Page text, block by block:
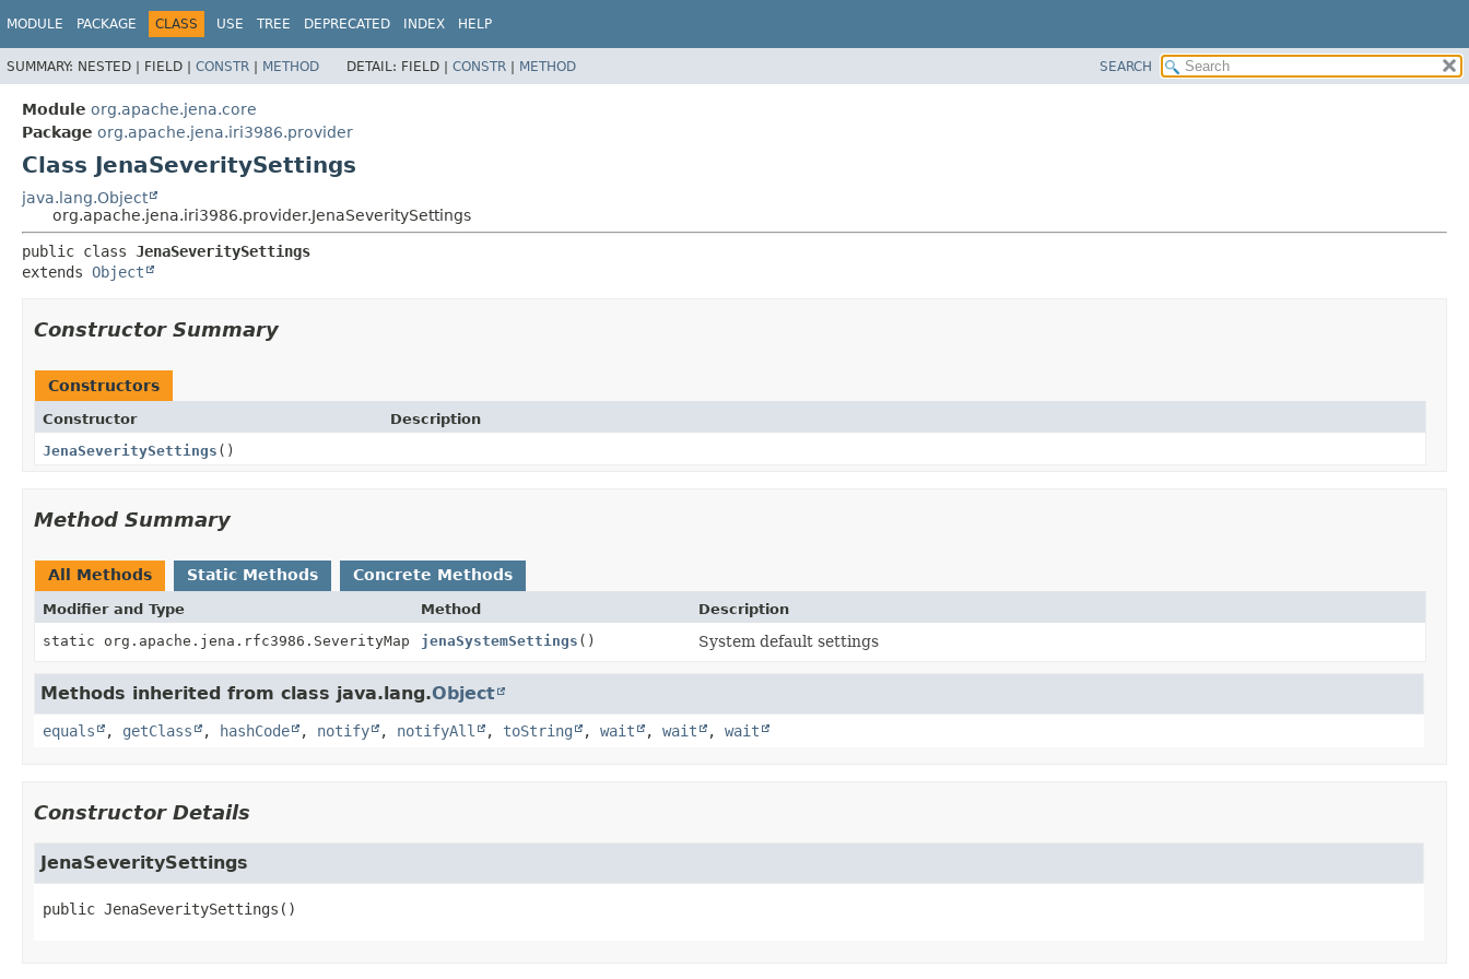
MODULE PACKAGE CLASS USE TREE DEPRECATED INDEX HELP
SUMMARY: NESTED | FIELD | CONSTR | METHOD DETAIL: FIELD | CONSTR | METHOD SEARCH
Module org.apache.jena.core
Package org.apache.jena.iri3986.provider
Class JenaSeveritySettings
java.lang.Object
org.apache.jena.iri3986.provider.JenaSeveritySettings
public class JenaSeveritySettings
extends Object
Constructor Summary
Constructors
Constructor
Description
JenaSeveritySettings ()
Method Summary
All Methods Static Methods Concrete Methods
Modifier and Type Method
Description
static org.apache.jena.rfc3986.SeverityMap
jenaSystemSettings () System default settings
Methods inherited from class java.lang.Object
equals , getClass , hashCode , notify , notifyAll , toString , wait , wait , wait
Constructor Details
JenaSeveritySettings
public JenaSeveritySettings ()